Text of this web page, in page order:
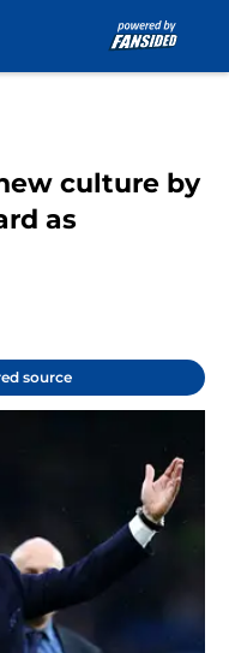
culture by
as
source